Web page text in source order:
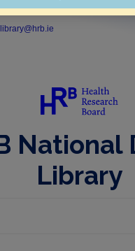
National
Library